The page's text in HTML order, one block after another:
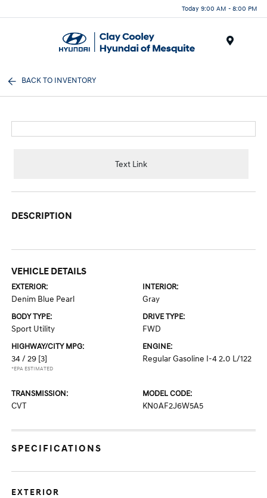
Today 9:00 AM - 8:00 PM
BACK TO INVENTORY
Text Link
DESCRIPTION
VEHICLE DETAILS
EXTERIOR:
Denim Blue Pearl
INTERIOR:
Gray
BODY TYPE:
Sport Utility
DRIVE TYPE:
FWD
HIGHWAY/CITY MPG:
34 / 29 [3]
*EPA ESTIMATED
ENGINE:
Regular Gasoline I-4 2.0 L/122
TRANSMISSION:
CVT
MODEL CODE:
KN0AF2J6W5A5
SPECIFICATIONS
EXTERIOR